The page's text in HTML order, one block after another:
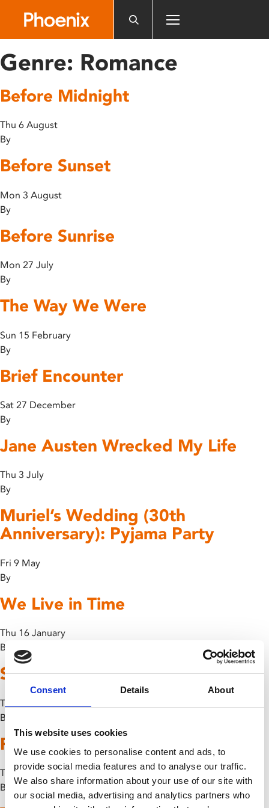
includes
accessibility
Consent Details About
This website uses cookies
We use cookies to personalise content and ads, to
provide social media features and to analyse our traffic.
We also share information about your use of our site with
our social media, advertising and analytics partners who
Genre: Romance
Before Midnight
Thu 6 August
By
Before Sunset
Mon 3 August
By
Before Sunrise
Mon 27 July
By
The Way We Were
Sun 15 February
By
Brief Encounter
Sat 27 December
By
Jane Austen Wrecked My Life
Thu 3 July
By
Muriel’s Wedding (30th
Anniversary): Pyjama Party
Fri 9 May
By
We Live in Time
Thu 16 January
By
Slow
Thu 30 May
By
Past Lives
Thu 28 March
By